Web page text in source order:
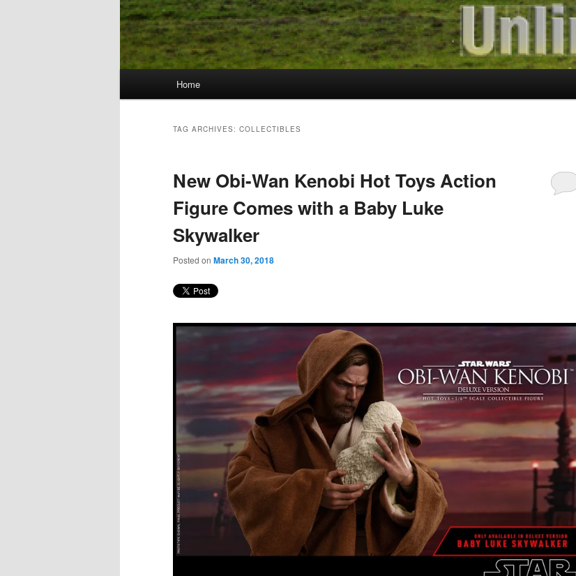
Skip
content
Skip
content
Home
TAG ARCHIVES: COLLECTIBLES
New Obi-Wan Kenobi Hot Toys Action
Figure Comes with a Baby Luke
Skywalker
Posted on March 30, 2018